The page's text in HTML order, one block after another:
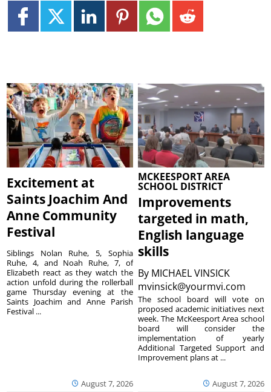
Excitement at
Saints Joachim And
Anne Community
Festival
August 7, 2026
Siblings Nolan Ruhe, 5, Sophia
Ruhe, 4, and Noah Ruhe, 7, of
Elizabeth react as they watch the
action unfold during the rollerball
game Thursday evening at the
Saints Joachim and Anne Parish
Festival ...
MCKEESPORT AREA
SCHOOL DISTRICT
Improvements
targeted in math,
English language
skills
By MICHAEL VINSICK
mvinsick@yourmvi.com
August 7, 2026
The school board will vote on
proposed academic initiatives next
week. The McKeesport Area school
board will consider the
implementation of yearly
Additional Targeted Support and
Improvement plans at ...